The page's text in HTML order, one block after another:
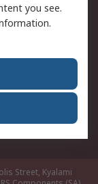
Street, Kyalami
you see.